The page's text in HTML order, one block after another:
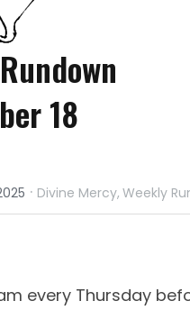
18
· Divine Mercy, Weekly
every Thursday